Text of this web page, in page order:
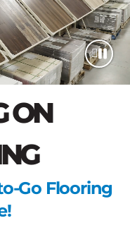
ON
Go Flooring